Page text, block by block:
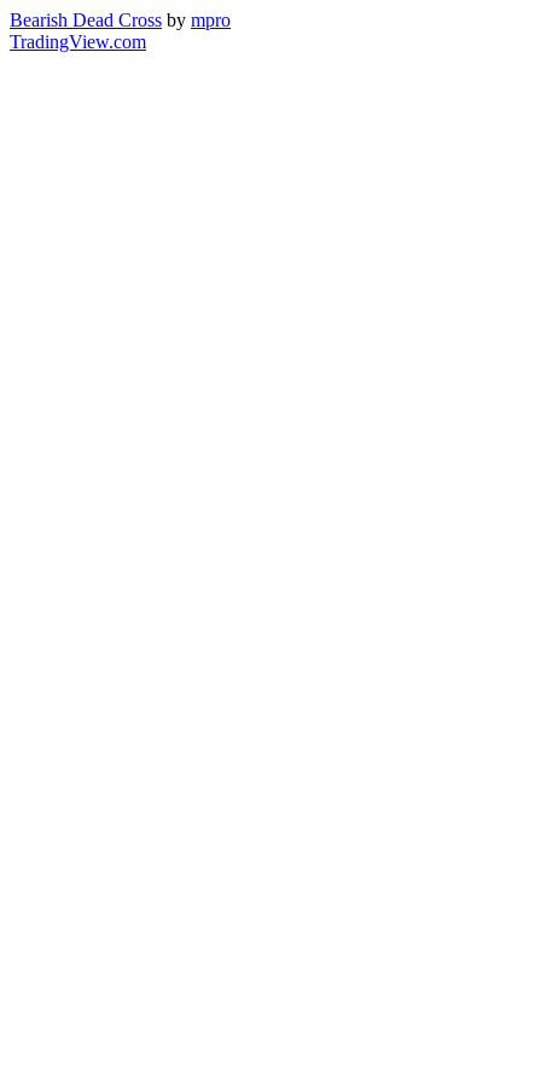
Bearish Dead Cross by mpro
TradingView.com